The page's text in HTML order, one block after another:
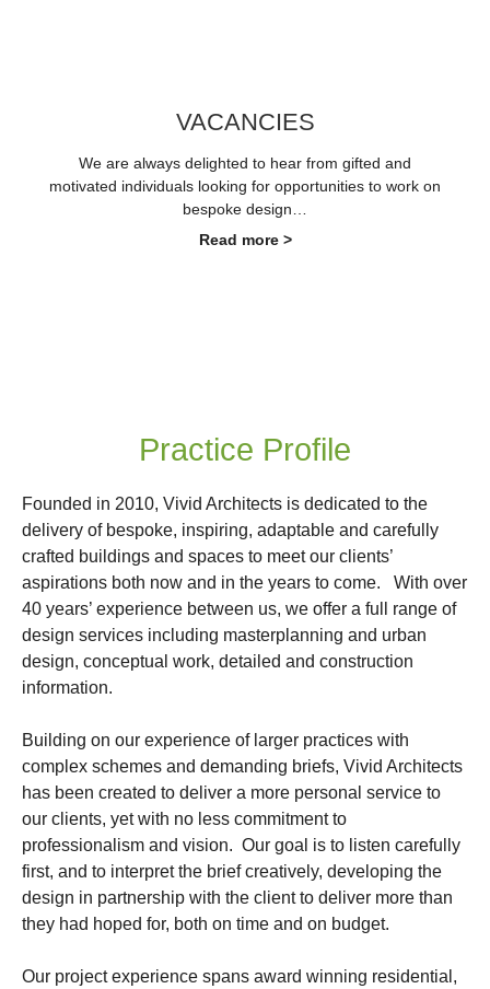
VACANCIES
We are always delighted to hear from gifted and
motivated individuals looking for opportunities to work on
bespoke design…
Read more >
Practice Profile
Founded in 2010, Vivid Architects is dedicated to the
delivery of bespoke, inspiring, adaptable and carefully
crafted buildings and spaces to meet our clients’
aspirations both now and in the years to come. With over
40 years’ experience between us, we offer a full range of
design services including masterplanning and urban
design, conceptual work, detailed and construction
information.
Building on our experience of larger practices with
complex schemes and demanding briefs, Vivid Architects
has been created to deliver a more personal service to
our clients, yet with no less commitment to
professionalism and vision. Our goal is to listen carefully
first, and to interpret the brief creatively, developing the
design in partnership with the client to deliver more than
they had hoped for, both on time and on budget.
Our project experience spans award winning residential,